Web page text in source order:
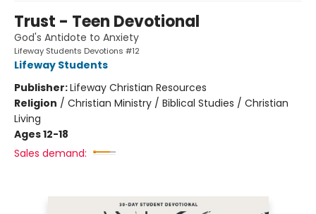
Trust - Teen Devotional
God's Antidote to Anxiety
Lifeway Students Devotions #12
Lifeway Students
Publisher:Lifeway Christian Resources
Religion / Christian Ministry / Biblical Studies / Christian
Living
Ages 12-18
Sales demand: